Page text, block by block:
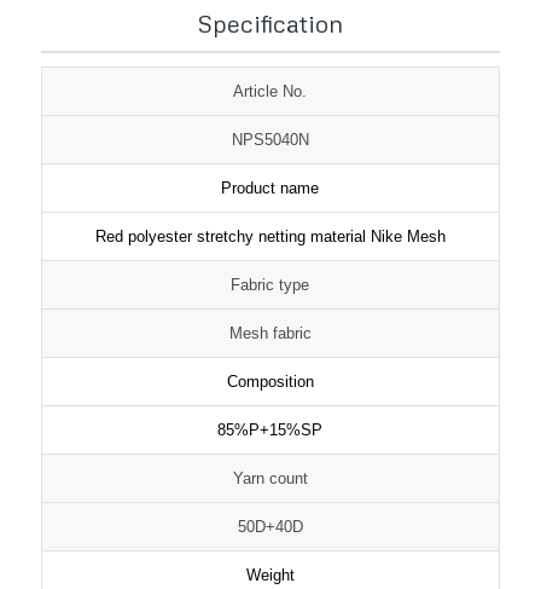
Specification
Article No.
NPS5040N
Product name
Red polyester stretchy netting material Nike Mesh
Fabric type
Mesh fabric
Composition
85%P+15%SP
Yarn count
50D+40D
Weight